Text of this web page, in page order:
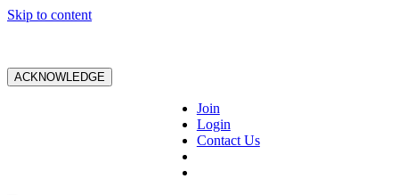
Skip to content
ACKNOWLEDGE
Join
Login
Contact Us